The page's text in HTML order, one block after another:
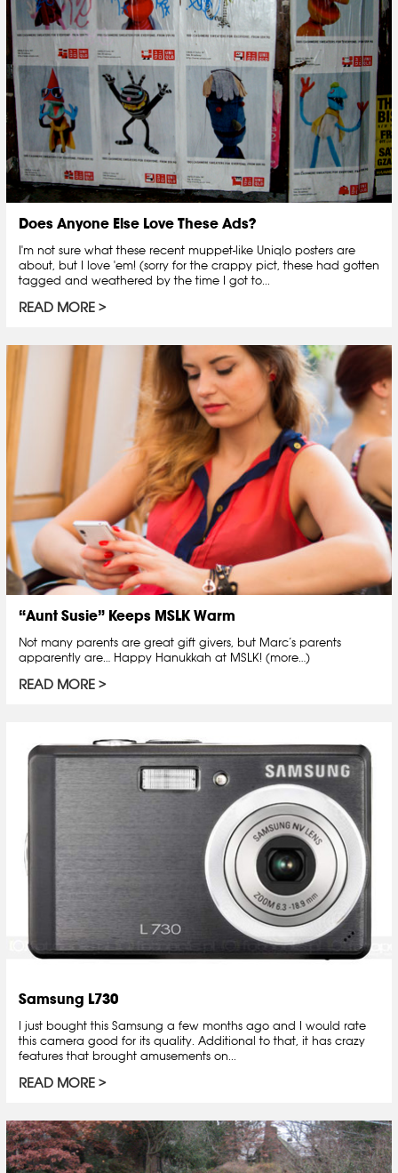
Does Anyone Else Love These Ads?
I'm not sure what these recent muppet-like Uniqlo posters are
about, but I love 'em! (sorry for the crappy pict, these had gotten
tagged and weathered by the time I got to...
READ MORE
“Aunt Susie” Keeps MSLK Warm
Not many parents are great gift givers, but Marc’s parents
apparently are… Happy Hanukkah at MSLK! (more…)
READ MORE
Samsung L730
I just bought this Samsung a few months ago and I would rate
this camera good for its quality. Additional to that, it has crazy
features that brought amusements on...
READ MORE